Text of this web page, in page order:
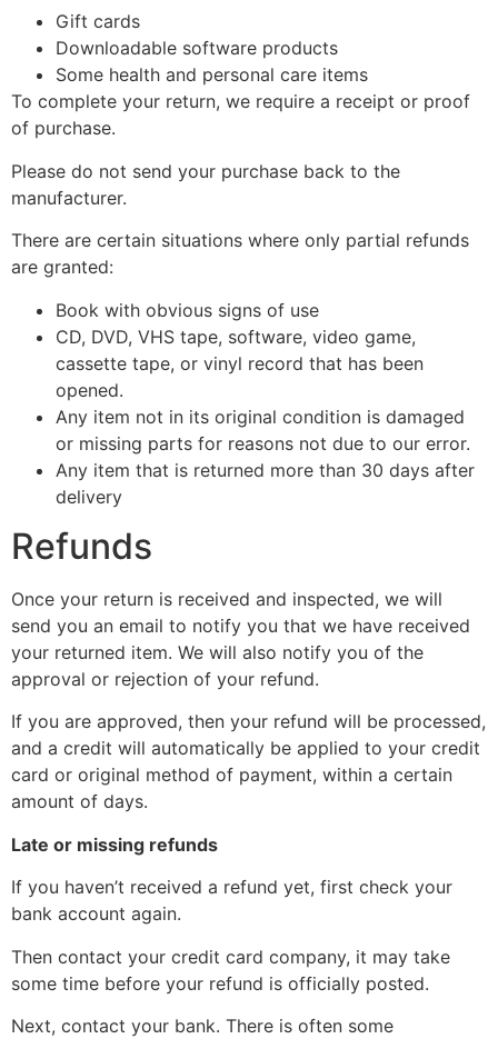
Gift cards
Downloadable software products
Some health and personal care items
To complete your return, we require a receipt or proof
of purchase.
Please do not send your purchase back to the
manufacturer.
There are certain situations where only partial refunds
are granted:
Book with obvious signs of use
CD, DVD, VHS tape, software, video game,
cassette tape, or vinyl record that has been
opened.
Any item not in its original condition is damaged
or missing parts for reasons not due to our error.
Any item that is returned more than 30 days after
delivery
Refunds
Once your return is received and inspected, we will
send you an email to notify you that we have received
your returned item. We will also notify you of the
approval or rejection of your refund.
If you are approved, then your refund will be processed,
and a credit will automatically be applied to your credit
card or original method of payment, within a certain
amount of days.
Late or missing refunds
If you haven’t received a refund yet, first check your
bank account again.
Then contact your credit card company, it may take
some time before your refund is officially posted.
Next, contact your bank. There is often some